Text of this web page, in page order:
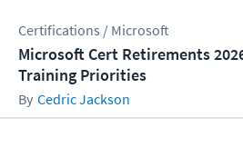
Certifications / Microsoft
Microsoft Cert Retirements
Training Priorities
Cedric Jackson